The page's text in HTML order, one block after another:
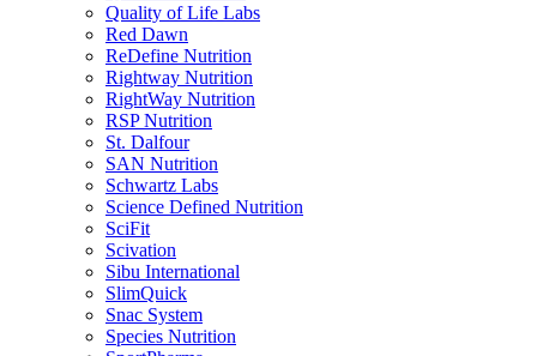
Quality of Life Labs
Red Dawn
ReDefine Nutrition
Rightway Nutrition
RightWay Nutrition
RSP Nutrition
St. Dalfour
SAN Nutrition
Schwartz Labs
Science Defined Nutrition
SciFit
Scivation
Sibu International
SlimQuick
Snac System
Species Nutrition